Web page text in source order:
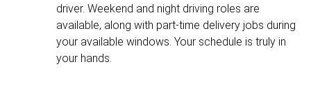
driver. Weekend and night driving roles are
available, along with part-time delivery jobs during
your available windows. Your schedule is truly in
your hands.